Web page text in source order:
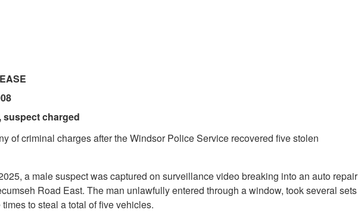
suspect charged
of criminal charges after the Windsor Police Service recovered five stolen
a male suspect was captured on surveillance video breaking into an auto repair
Road East. The man unlawfully entered through a window, took several sets
to steal a total of five vehicles.